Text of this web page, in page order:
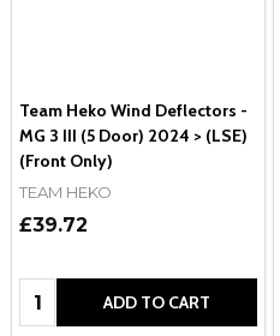
Team Heko Wind Deflectors -
MG 3 III (5 Door) 2024 > (LSE)
(Front Only)
TEAM HEKO
£39.72
Quantity: ADD TO CART